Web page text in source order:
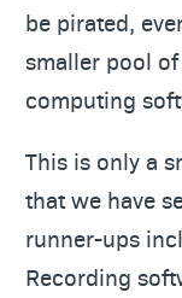
be pirated,
smaller pool
computing
This is only a
that we have
runner-ups
Recording